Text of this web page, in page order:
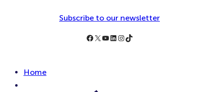
Subscribe to our newsletter
Follow Simply Business on Facebook
Follow Simply Business on X Subscribe to Simply Business Videos on Youtube
Follow Simply Business on LinkedIn
Follow Simply Business on Instagram
Follow Simply Business on TikTok
Home